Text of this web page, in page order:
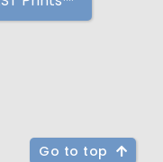
Go to top